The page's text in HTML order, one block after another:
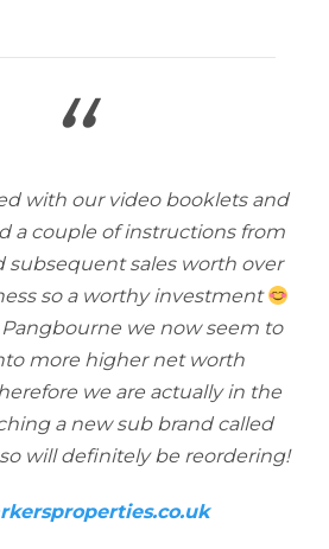
“
with our video booklets and
a couple of instructions from
subsequent sales worth over
so a worthy investment
we now seem to
more higher net worth
we are actually in the
a new sub brand called
will definitely be reordering!